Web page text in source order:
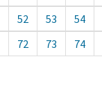
52 53 54
72 73 74